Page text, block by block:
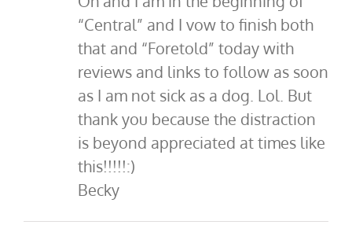
“Central” and I vow to finish both
that and “Foretold” today with
reviews and links to follow as soon
as I am not sick as a dog. Lol. But
thank you because the distraction
is beyond appreciated at times like
this!!!!!:)
Becky